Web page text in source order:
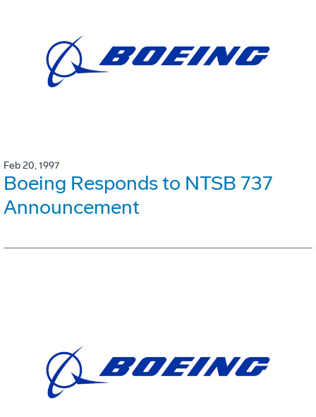
Feb 20, 1997
Boeing Responds to NTSB 737
Announcement